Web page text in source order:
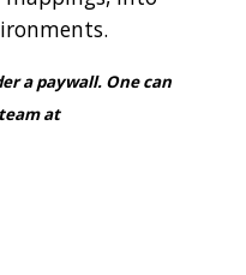
a paywall. One can
at